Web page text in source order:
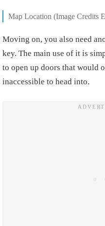
Map Location (Image Credits
Moving on, you also need
key. The main use of it is
to open up doors that would
inaccessible to head into.